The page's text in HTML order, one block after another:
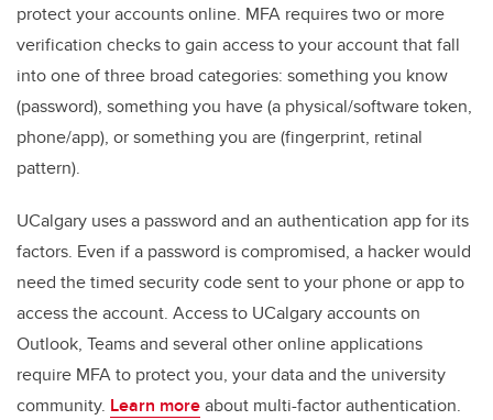
protect your accounts online. MFA requires two or more
verification checks to gain access to your account that fall
into one of three broad categories: something you know
(password), something you have (a physical/software token,
phone/app), or something you are (fingerprint, retinal
pattern).
UCalgary uses a password and an authentication app for its
factors. Even if a password is compromised, a hacker would
need the timed security code sent to your phone or app to
access the account. Access to UCalgary accounts on
Outlook, Teams and several other online applications
require MFA to protect you, your data and the university
community. Learn moreabout multi-factor authentication.